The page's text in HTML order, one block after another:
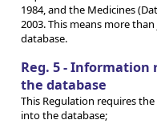
1984, and the Medicines
2003. This means more
database.
Reg. 5 -
the database
This Regulation requires
into the database;